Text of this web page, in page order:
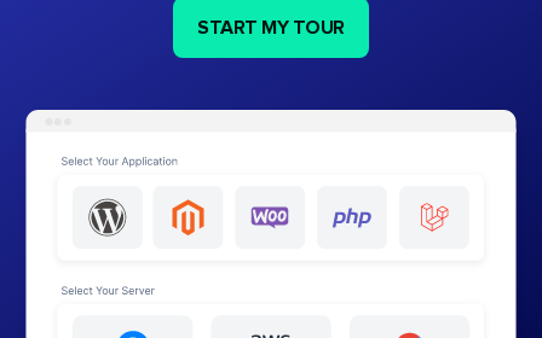
START MY TOUR